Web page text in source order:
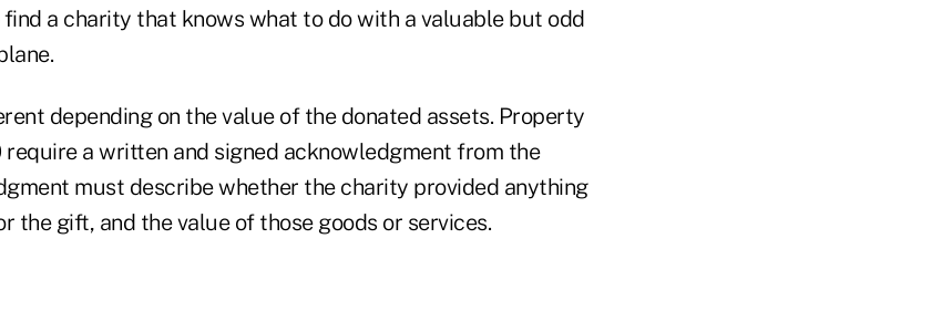
a charity that knows what to do with a valuable but odd
depending on the value of the donated assets. Property
a written and signed acknowledgment from the
must describe whether the charity provided anything
the gift, and the value of those goods or services.